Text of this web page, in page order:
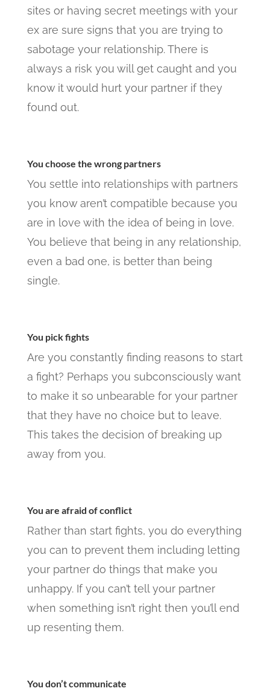
sites or having secret meetings with your
ex are sure signs that you are trying to
sabotage your relationship. There is
always a risk you will get caught and you
know it would hurt your partner if they
found out.
You choose the wrong partners
You settle into relationships with partners
you know aren’t compatible because you
are in love with the idea of being in love.
You believe that being in any relationship,
even a bad one, is better than being
single.
You pick fights
Are you constantly finding reasons to start
a fight? Perhaps you subconsciously want
to make it so unbearable for your partner
that they have no choice but to leave.
This takes the decision of breaking up
away from you.
You are afraid of conflict
Rather than start fights, you do everything
you can to prevent them including letting
your partner do things that make you
unhappy. If you can’t tell your partner
when something isn’t right then you’ll end
up resenting them.
You don’t communicate